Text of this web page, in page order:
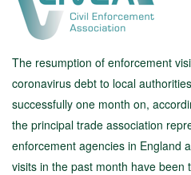
The resumption of enforcement
coronavirus debt to local
successfully one month on,
the principal trade association
enforcement agencies in England
visits in the past month have been